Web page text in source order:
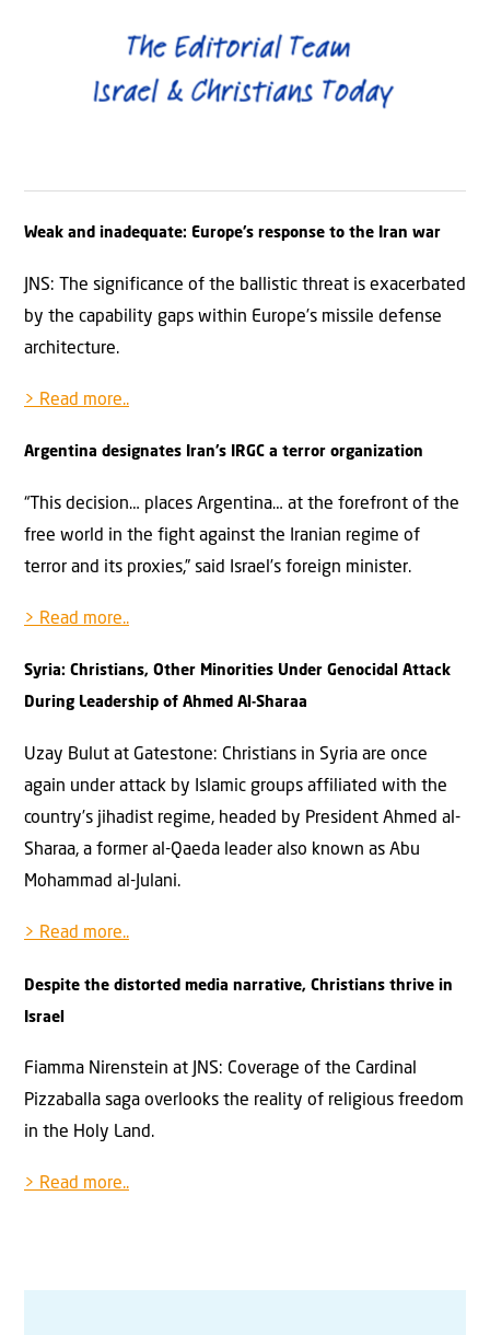
Weak and inadequate: Europe’s response to the Iran war
JNS: The significance of the ballistic threat is exacerbated
by the capability gaps within Europe’s missile defense
architecture.
> Read more..
Argentina designates Iran’s IRGC a terror organization
“This decision… places Argentina… at the forefront of the
free world in the fight against the Iranian regime of
terror and its proxies,” said Israel’s foreign minister.
> Read more..
Syria: Christians, Other Minorities Under Genocidal Attack
During Leadership of Ahmed Al-Sharaa
Uzay Bulut at Gatestone: Christians in Syria are once
again under attack by Islamic groups affiliated with the
country’s jihadist regime, headed by President Ahmed al-
Sharaa, a former al-Qaeda leader also known as Abu
Mohammad al-Julani.
> Read more..
Despite the distorted media narrative, Christians thrive in
Israel
Fiamma Nirenstein at JNS: Coverage of the Cardinal
Pizzaballa saga overlooks the reality of religious freedom
in the Holy Land.
> Read more..